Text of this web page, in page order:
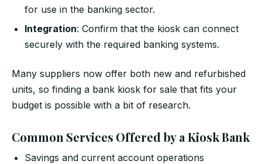
for use in the banking sector.
Integration: Confirm that the kiosk can connect
securely with the required banking systems.
Many suppliers now offer both new and refurbished
units, so finding a bank kiosk for sale that fits your
budget is possible with a bit of research.
Common Services Offered by a Kiosk Bank
Savings and current account operations